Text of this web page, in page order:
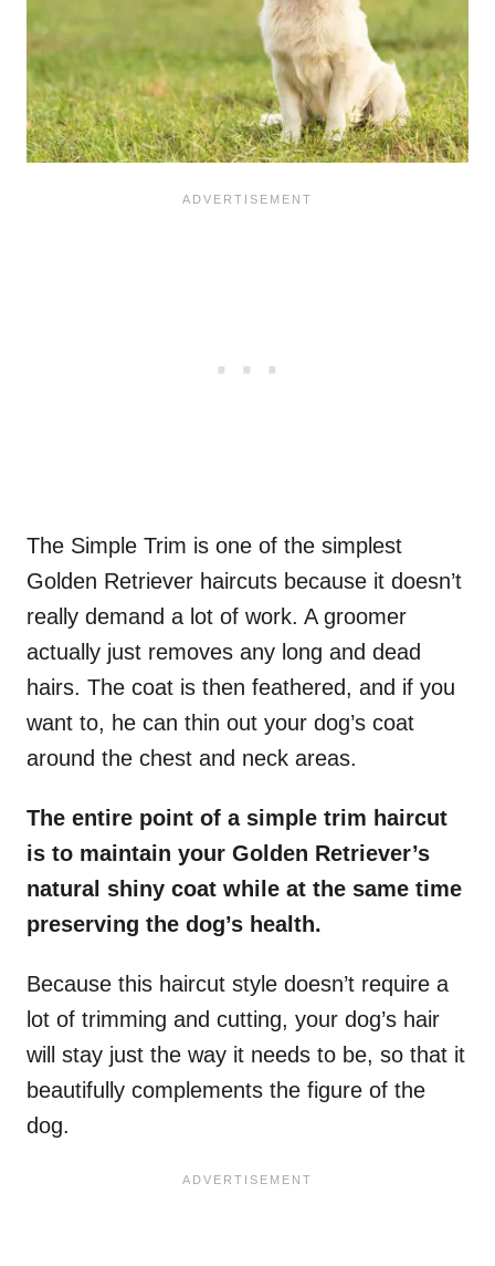
The Simple Trim is one of the simplest
Golden Retriever haircuts because it doesn’t
really demand a lot of work. A groomer
actually just removes any long and dead
hairs. The coat is then feathered, and if you
want to, he can thin out your dog’s coat
around the chest and neck areas.
The entire point of a simple trim haircut
is to maintain your Golden Retriever’s
natural shiny coat while at the same time
preserving the dog’s health.
Because this haircut style doesn’t require a
lot of trimming and cutting, your dog’s hair
will stay just the way it needs to be, so that it
beautifully complements the figure of the
dog.